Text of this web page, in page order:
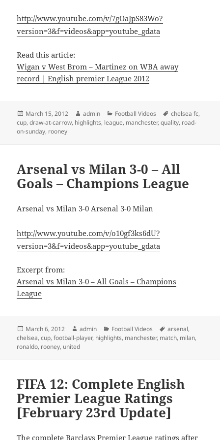
http://www.youtube.com/v/7gOaJpS83Wo?
version=3&f=videos&app=youtube_gdata
Read this article:
Wigan v West Brom – Martinez on WBA away
record | English premier League 2012
Posted
on
March 15, 2012 Author
admin Categories
Football Videos Tags
chelsea fc,
cup,draw-at-carrow, highlights, league, manchester,quality, road-
on-sunday, rooney
Arsenal vs Milan 3-0 – All
Goals – Champions League
Arsenal vs Milan 3-0 Arsenal 3-0 Milan
http://www.youtube.com/v/o10gf3ks6dU?
version=3&f=videos&app=youtube_gdata
Excerpt from:
Arsenal vs Milan 3-0 – All Goals – Champions
League
Posted
on
March 6, 2012 Author
admin Categories
Football Videos Tags
arsenal,
chelsea,cup,football-player, highlights, manchester, match, milan,
ronaldo, rooney, united
FIFA 12: Complete English
Premier League Ratings
[February 23rd Update]
The complete Barclays Premier League ratings after